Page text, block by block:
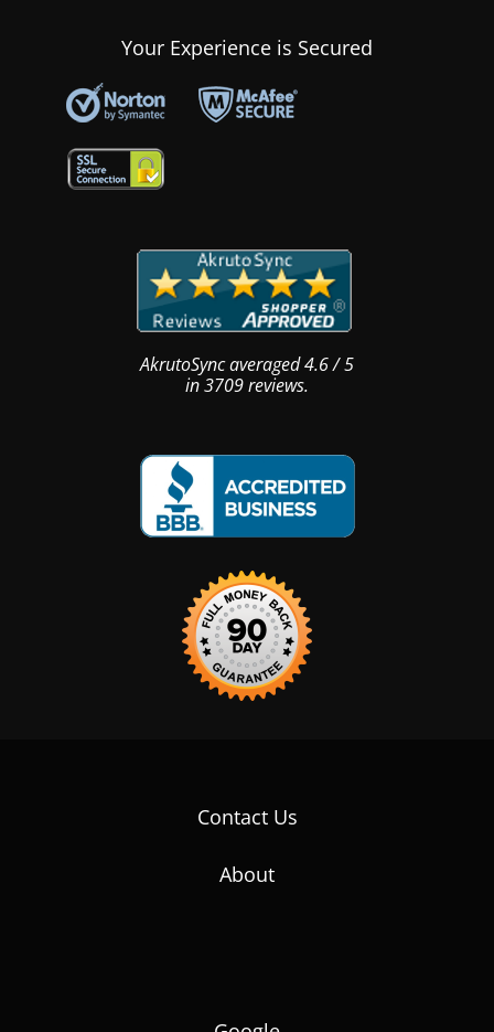
Your Experience is Secured
AkrutoSyncaveraged4.6/5
in3709reviews.
Contact Us
About